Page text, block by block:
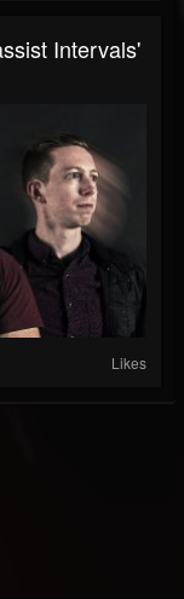
Intervals'
Likes